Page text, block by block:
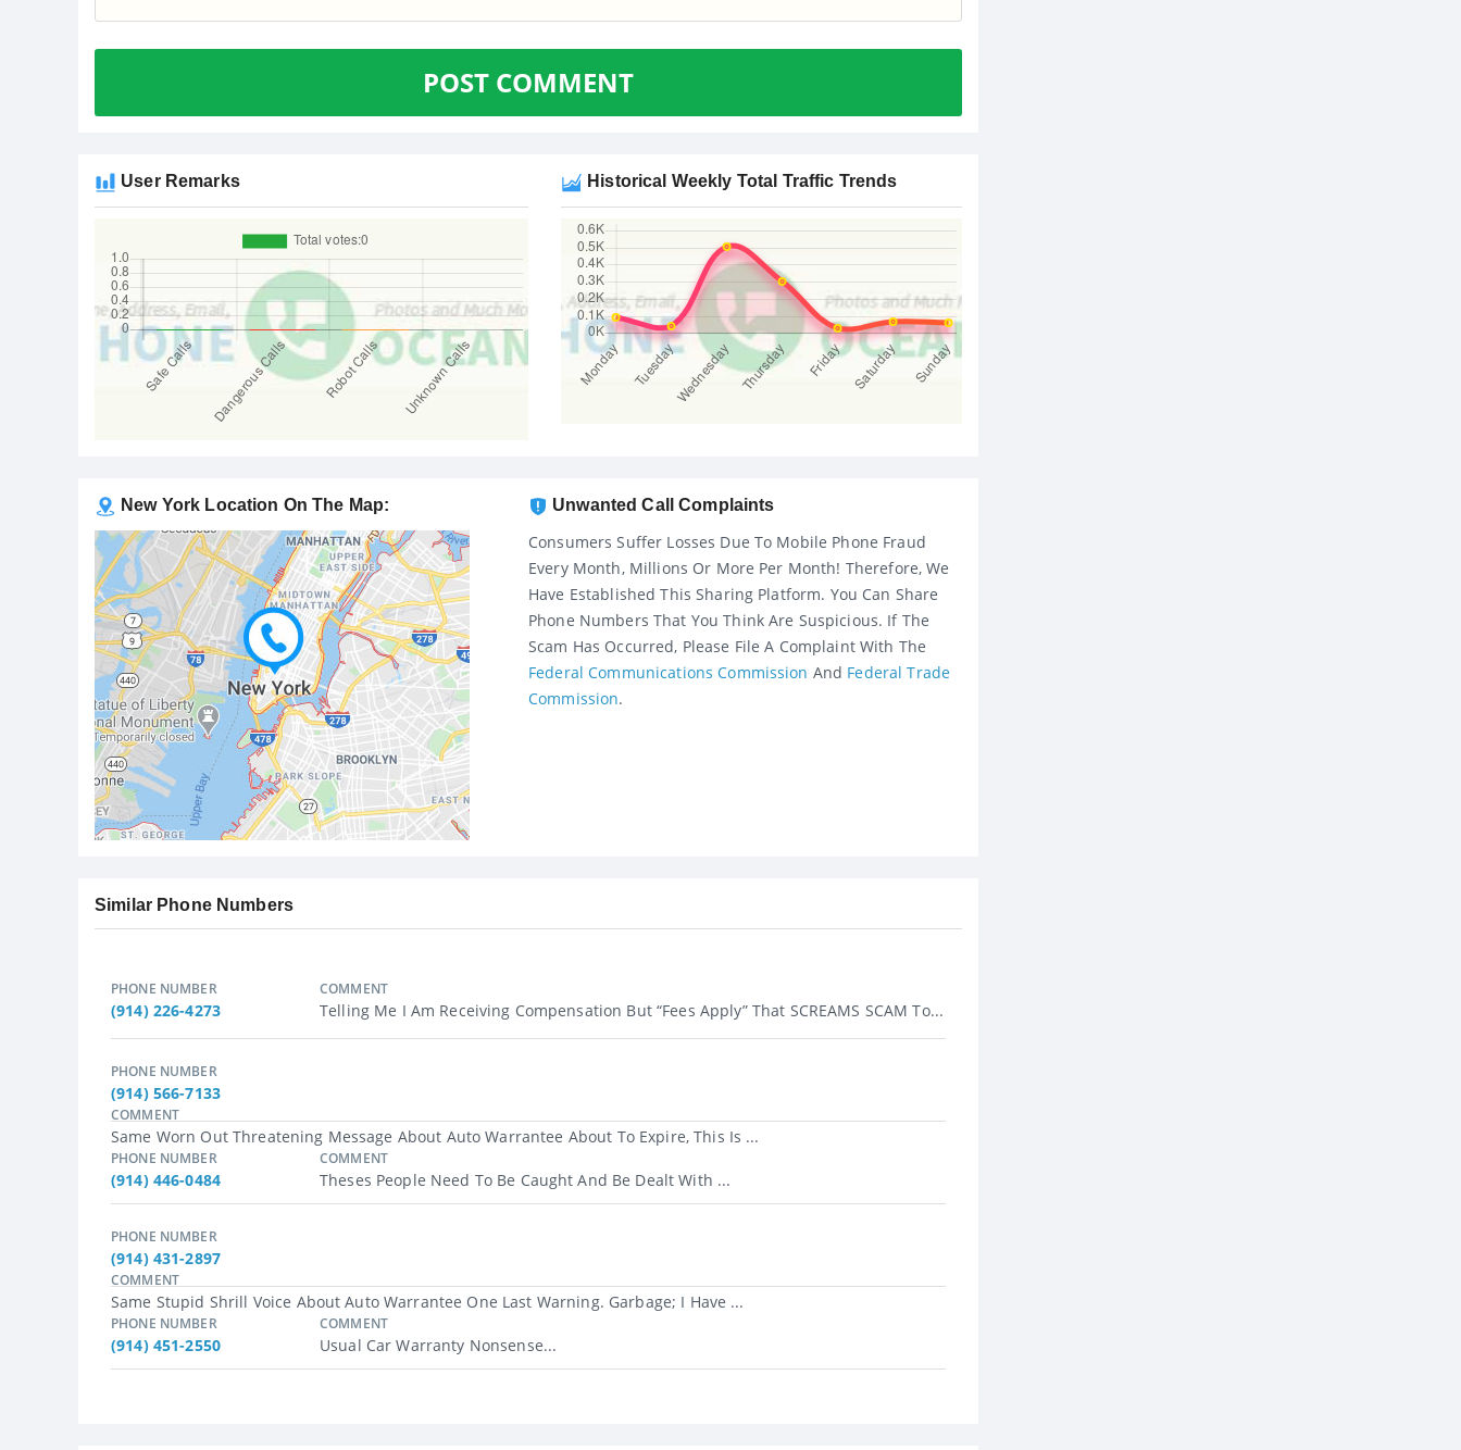
POST COMMENT
User Remarks Historical Weekly Total Traffic Trends
New York Location On The Map: Unwanted Call Complaints
Consumers Suffer Losses Due To Mobile Phone Fraud
Every Month, Millions Or More Per Month! Therefore, We
Have Established This Sharing Platform. You Can Share
Phone Numbers That You Think Are Suspicious. If The
Scam Has Occurred, Please File A Complaint With The
Federal Communications Commission And Federal Trade
Commission.
Similar Phone Numbers
PHONE NUMBER
(914) 226-4273
COMMENT
Telling Me I Am Receiving Compensation But “fees Apply” That SCREAMS SCAM To...
PHONE NUMBER
(914) 566-7133
COMMENT
Same Worn Out Threatening Message About Auto Warrantee About To Expire, This Is ...
PHONE NUMBER
(914) 446-0484
COMMENT
Theses People Need To Be Caught And Be Dealt With ...
PHONE NUMBER
(914) 431-2897
COMMENT
Same Stupid Shrill Voice About Auto Warrantee One Last Warning. Garbage; I Have ...
PHONE NUMBER
(914) 451-2550
COMMENT
Usual Car Warranty Nonsense...